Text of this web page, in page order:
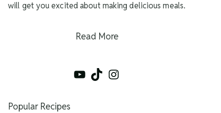
will get you excited about making delicious meals.
Read More
YouTube TikTok Instagram
Popular Recipes